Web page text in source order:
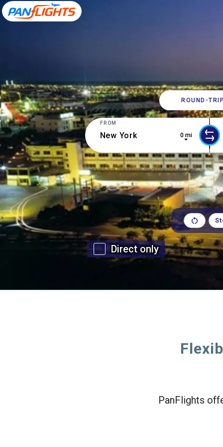
ROUND-​TRIP
10 results are available, use up and
FROM
0 mi
0
Direct only
PanFlights